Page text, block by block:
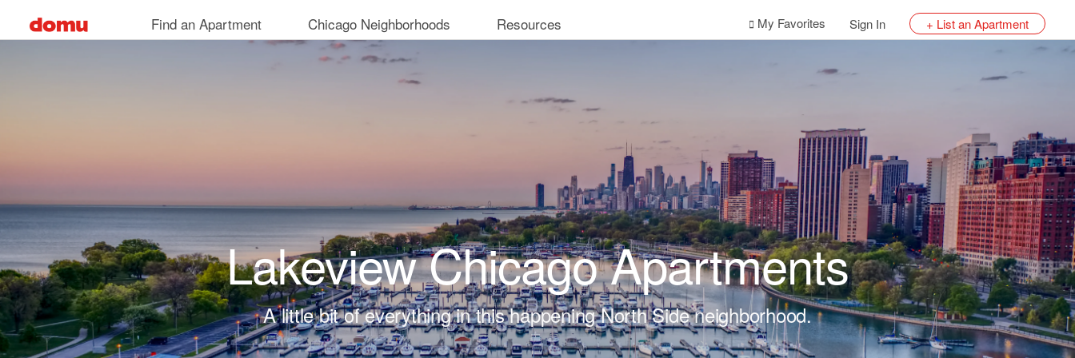
Find an Apartment Chicago Neighborhoods Resources My Favorites Sign In + List an Apartment
Lakeview Chicago Apartments
A little bit of everything in this happening North Side neighborhood.